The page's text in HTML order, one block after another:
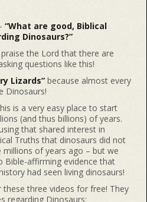
“What are good, Biblical
Dinosaurs?”
the Lord that there are
questions like this!
Lizards” because almost every
Dinosaurs!
is a very easy place to start
(and thus billions) of years.
that shared interest in
Truths that dinosaurs did not
millions of years ago – but we
Bible-affirming evidence that
had seen living dinosaurs!
three videos for free! They
regarding Dinosaurs: